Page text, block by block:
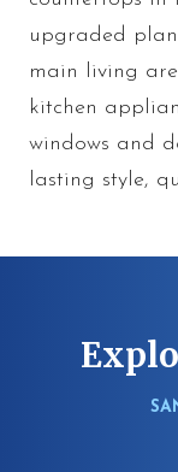
upgraded
main living
kitchen
windows and
lasting style,